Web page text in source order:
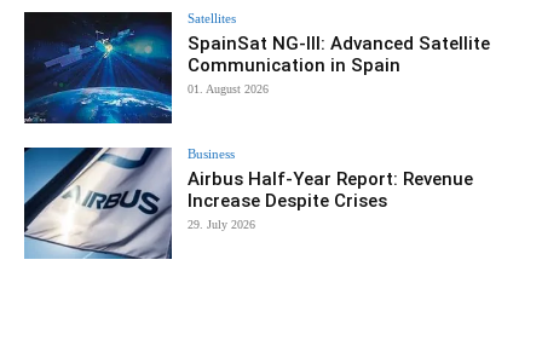
Satellites
SpainSat NG-III: Advanced Satellite
Communication in Spain
01. August 2026
Business
Airbus Half-Year Report: Revenue
Increase Despite Crises
29. July 2026